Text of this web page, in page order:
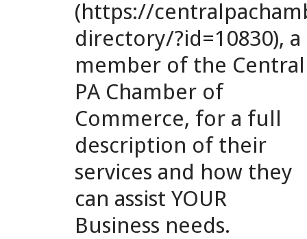
(https://
directory/?id=10830), a
member of the Central
PA Chamber of
Commerce, for a full
description of their
services and how they
can assist YOUR
Business needs.